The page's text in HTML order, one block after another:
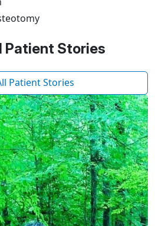
Patient Stories
Patient Stories